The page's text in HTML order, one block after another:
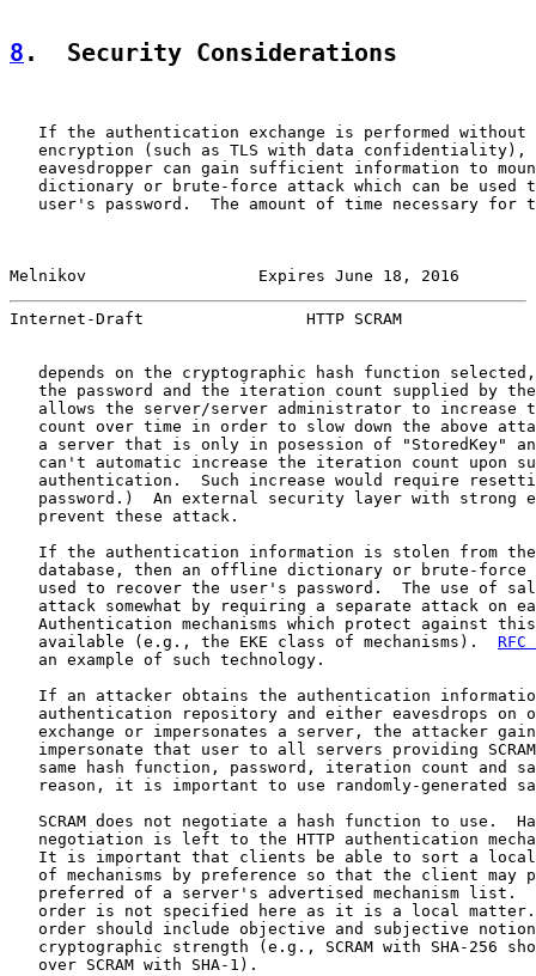
8 .  Security Considerations
If the authentication exchange is performed without
encryption (such as TLS with data confidentiality),
eavesdropper can gain sufficient information to
dictionary or brute-force attack which can be used
user's password.  The amount of time necessary for
Melnikov                  Expires June 18, 2016
Internet-Draft                 HTTP SCRAM
depends on the cryptographic hash function
the password and the iteration count supplied by
allows the server/server administrator to increase
count over time in order to slow down the above
a server that is only in posession of "StoredKey"
can't automatic increase the iteration count upon
authentication.  Such increase would require
password.)  An external security layer with strong
   prevent these attack.
If the authentication information is stolen from
database, then an offline dictionary or brute-force
used to recover the user's password.  The use of
attack somewhat by requiring a separate attack on
Authentication mechanisms which protect against
   available (e.g., the EKE class of mechanisms).
RFC
   an example of such technology.
If an attacker obtains the authentication
authentication repository and either eavesdrops on
exchange or impersonates a server, the attacker
impersonate that user to all servers providing
same hash function, password, iteration count and
reason, it is important to use randomly-generated
SCRAM does not negotiate a hash function to use.
negotiation is left to the HTTP authentication
It is important that clients be able to sort a
of mechanisms by preference so that the client may
preferred of a server's advertised mechanism list.
order is not specified here as it is a local
order should include objective and subjective
cryptographic strength (e.g., SCRAM with SHA-256
   over SCRAM with SHA-1).